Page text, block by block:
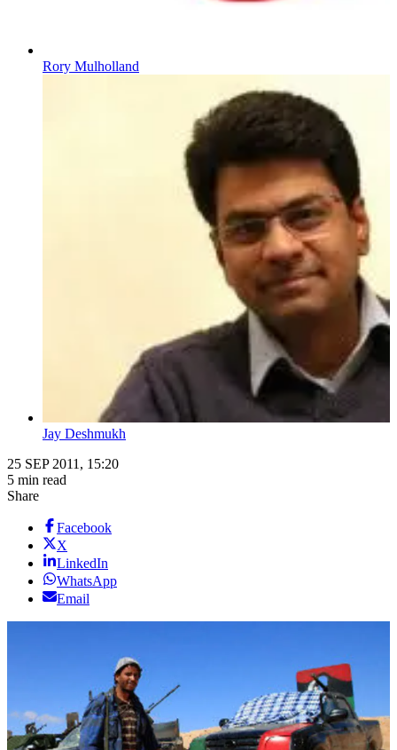
Rory Mulholland
Jay Deshmukh
25 SEP 2011, 15:20
5 min read
Share
Facebook
X
LinkedIn
WhatsApp
Email